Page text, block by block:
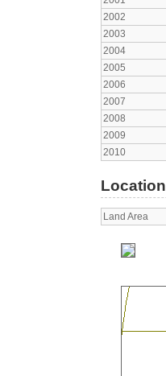
2002
2003
2004
2005
2006
2007
2008
2009
2010
Location
Land Area